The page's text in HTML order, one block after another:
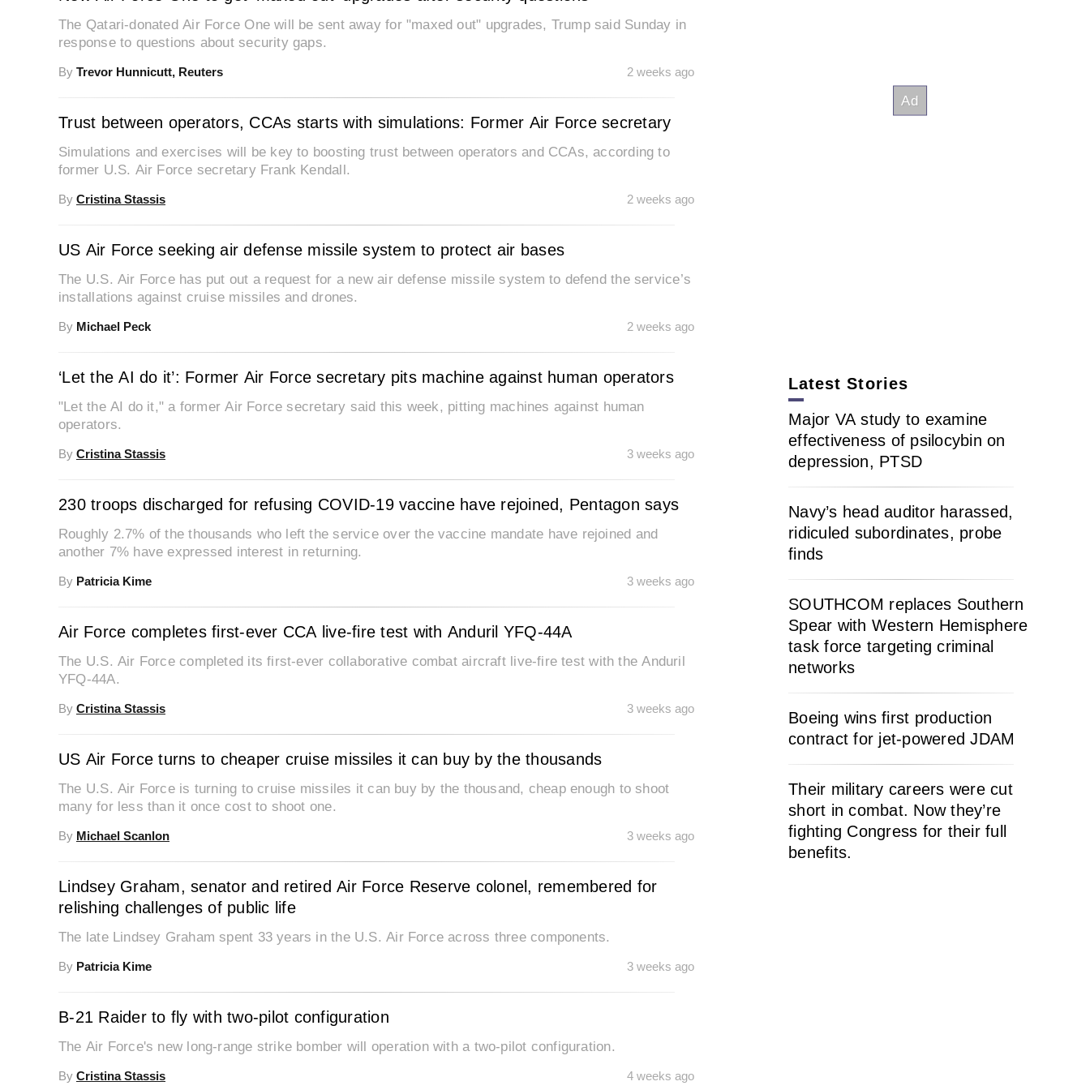
The Qatari-donated Air Force One will be sent away for "maxed out" upgrades, Trump said Sunday in
response to questions about security gaps.
By Trevor Hunnicutt, Reuters 2 weeks ago
Trust between operators, CCAs starts with simulations: Former Air Force secretary
Simulations and exercises will be key to boosting trust between operators and CCAs, according to
former U.S. Air Force secretary Frank Kendall.
By Cristina Stassis 2 weeks ago
US Air Force seeking air defense missile system to protect air bases
The U.S. Air Force has put out a request for a new air defense missile system to defend the service’s
installations against cruise missiles and drones.
By Michael Peck 2 weeks ago
‘Let the AI do it’: Former Air Force secretary pits machine against human operators
"Let the AI do it," a former Air Force secretary said this week, pitting machines against human
operators.
By Cristina Stassis 3 weeks ago
230 troops discharged for refusing COVID-19 vaccine have rejoined, Pentagon says
Roughly 2.7% of the thousands who left the service over the vaccine mandate have rejoined and
another 7% have expressed interest in returning.
By Patricia Kime 3 weeks ago
Air Force completes first-ever CCA live-fire test with Anduril YFQ-44A
The U.S. Air Force completed its first-ever collaborative combat aircraft live-fire test with the Anduril
YFQ-44A.
By Cristina Stassis 3 weeks ago
US Air Force turns to cheaper cruise missiles it can buy by the thousands
The U.S. Air Force is turning to cruise missiles it can buy by the thousand, cheap enough to shoot
many for less than it once cost to shoot one.
By Michael Scanlon 3 weeks ago
Lindsey Graham, senator and retired Air Force Reserve colonel, remembered for
relishing challenges of public life
The late Lindsey Graham spent 33 years in the U.S. Air Force across three components.
By Patricia Kime 3 weeks ago
B-21 Raider to fly with two-pilot configuration
The Air Force's new long-range strike bomber will operation with a two-pilot configuration.
By Cristina Stassis 4 weeks ago
Latest Stories
Major VA study to examine
effectiveness of psilocybin on
depression, PTSD
Navy’s head auditor harassed,
ridiculed subordinates, probe
finds
SOUTHCOM replaces Southern
Spear with Western Hemisphere
task force targeting criminal
networks
Boeing wins first production
contract for jet-powered JDAM
Their military careers were cut
short in combat. Now they’re
fighting Congress for their full
benefits.